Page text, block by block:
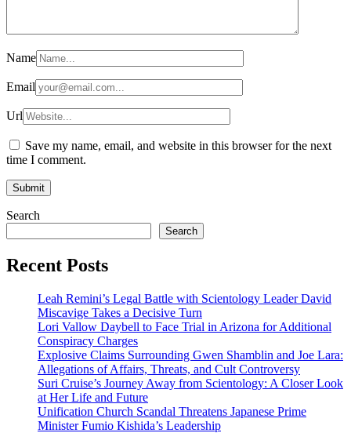
Name
Email
Url
Save my name, email, and website in this browser for the next
time I comment.
Search
Search
Recent Posts
Leah Remini’s Legal Battle with Scientology Leader David
Miscavige Takes a Decisive Turn
Lori Vallow Daybell to Face Trial in Arizona for Additional
Conspiracy Charges
Explosive Claims Surrounding Gwen Shamblin and Joe Lara:
Allegations of Affairs, Threats, and Cult Controversy
Suri Cruise’s Journey Away from Scientology: A Closer Look
at Her Life and Future
Unification Church Scandal Threatens Japanese Prime
Minister Fumio Kishida’s Leadership